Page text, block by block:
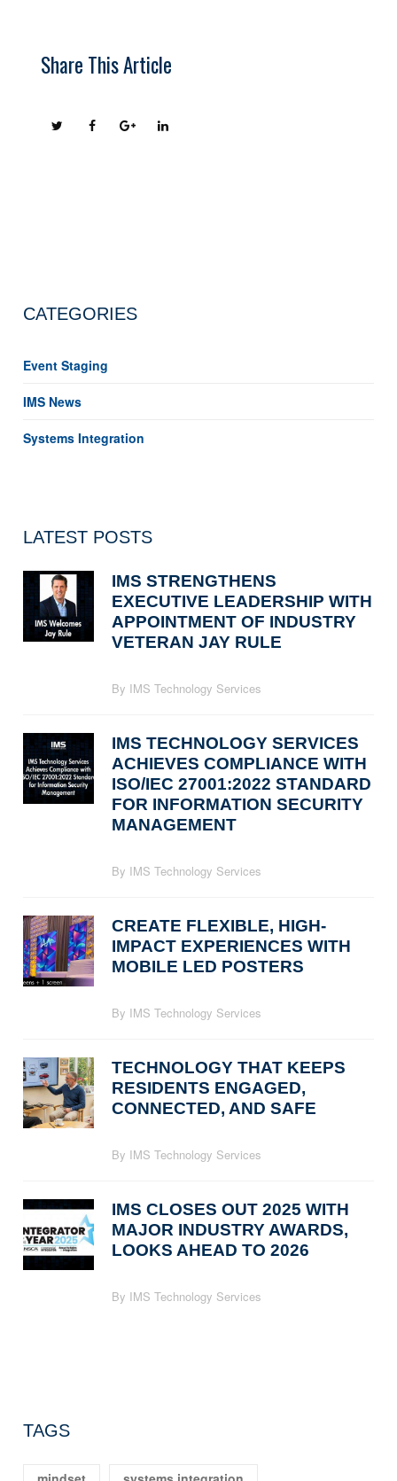
Share This Article
CATEGORIES
Event Staging
IMS News
Systems Integration
LATEST POSTS
IMS STRENGTHENS
EXECUTIVE LEADERSHIP WITH
APPOINTMENT OF INDUSTRY
VETERAN JAY RULE
By IMS Technology Services
IMS TECHNOLOGY SERVICES
ACHIEVES COMPLIANCE WITH
ISO/IEC 27001:2022 STANDARD
FOR INFORMATION SECURITY
MANAGEMENT
By IMS Technology Services
CREATE FLEXIBLE, HIGH-
IMPACT EXPERIENCES WITH
MOBILE LED POSTERS
By IMS Technology Services
TECHNOLOGY THAT KEEPS
RESIDENTS ENGAGED,
CONNECTED, AND SAFE
By IMS Technology Services
IMS CLOSES OUT 2025 WITH
MAJOR INDUSTRY AWARDS,
LOOKS AHEAD TO 2026
By IMS Technology Services
TAGS